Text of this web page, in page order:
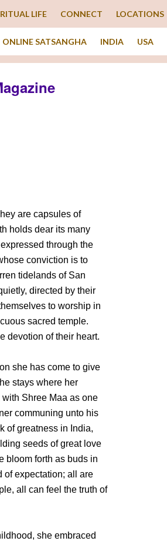
LIFE CONNECT LOCATIONS
ONLINE SATSANGHA INDIA USA
are capsules of
holds dear its many
through the
conviction is to
tidelands of San
directed by their
to worship in
sacred temple.
devotion of their heart.
she has come to give
stays where her
Shree Maa as one
communing unto his
of greatness in India,
seeds of great love
bloom forth as buds in
of expectation; all are
all can feel the truth of
she embraced